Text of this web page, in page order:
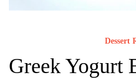
Dessert
Greek Yogurt